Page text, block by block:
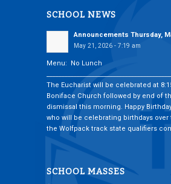
SCHOOL NEWS
Announcements Thursday,
May 21, 2026 - 7:19 am
Menu: No Lunch
The Eucharist will be celebrated at
Boniface Church followed by end of
dismissal this morning. Happy
who will be celebrating birthdays
the Wolfpack track state qualifiers
SCHOOL MASSES